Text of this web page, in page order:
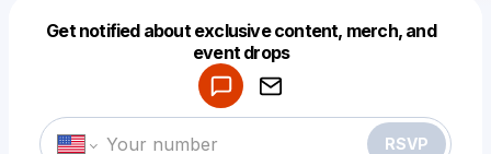
Get notified about exclusive content, merch, and
event drops
RSVP
Make a drop like this